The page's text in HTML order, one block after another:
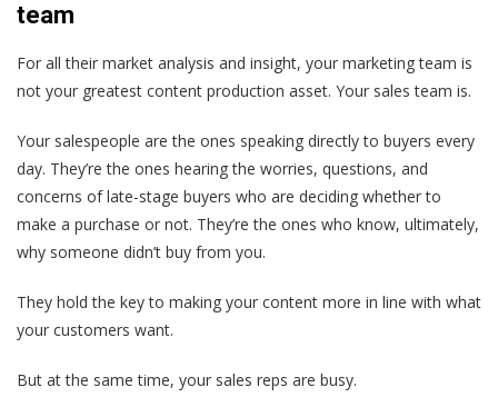
team
For all their market analysis and insight, your marketing team is
not your greatest content production asset. Your sales team is.
Your salespeople are the ones speaking directly to buyers every
day. They’re the ones hearing the worries, questions, and
concerns of late-stage buyers who are deciding whether to
make a purchase or not. They’re the ones who know, ultimately,
why someone didn’t buy from you.
They hold the key to making your content more in line with what
your customers want.
But at the same time, your sales reps are busy.